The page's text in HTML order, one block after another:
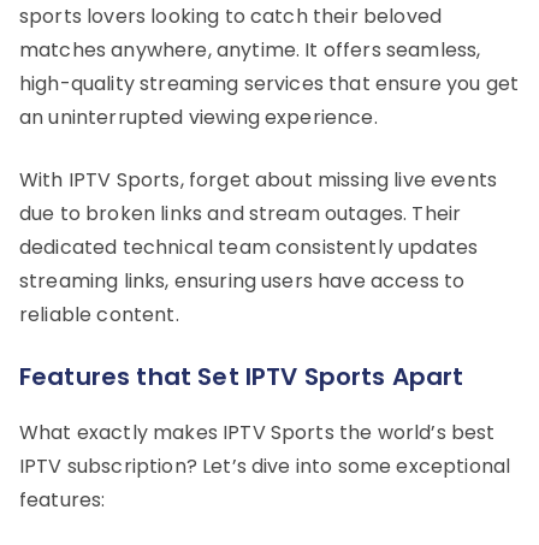
sports lovers looking to catch their beloved
matches anywhere, anytime. It offers seamless,
high-quality streaming services that ensure you get
an uninterrupted viewing experience.
With IPTV Sports, forget about missing live events
due to broken links and stream outages. Their
dedicated technical team consistently updates
streaming links, ensuring users have access to
reliable content.
Features that Set IPTV Sports Apart
What exactly makes IPTV Sports the world’s best
IPTV subscription? Let’s dive into some exceptional
features: